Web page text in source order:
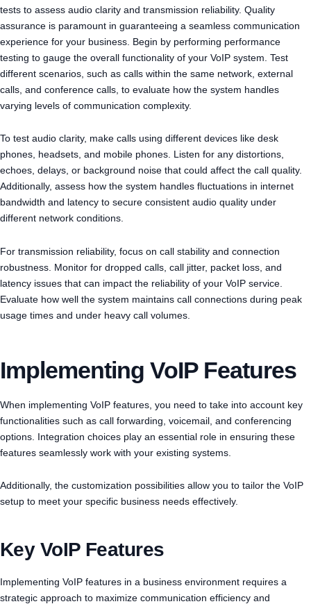
tests to assess audio clarity and transmission reliability. Quality
assurance is paramount in guaranteeing a seamless communication
experience for your business. Begin by performing performance
testing to gauge the overall functionality of your VoIP system. Test
different scenarios, such as calls within the same network, external
calls, and conference calls, to evaluate how the system handles
varying levels of communication complexity.
To test audio clarity, make calls using different devices like desk
phones, headsets, and mobile phones. Listen for any distortions,
echoes, delays, or background noise that could affect the call quality.
Additionally, assess how the system handles fluctuations in internet
bandwidth and latency to secure consistent audio quality under
different network conditions.
For transmission reliability, focus on call stability and connection
robustness. Monitor for dropped calls, call jitter, packet loss, and
latency issues that can impact the reliability of your VoIP service.
Evaluate how well the system maintains call connections during peak
usage times and under heavy call volumes.
Implementing VoIP Features
When implementing VoIP features, you need to take into account key
functionalities such as call forwarding, voicemail, and conferencing
options. Integration choices play an essential role in ensuring these
features seamlessly work with your existing systems.
Additionally, the customization possibilities allow you to tailor the VoIP
setup to meet your specific business needs effectively.
Key VoIP Features
Implementing VoIP features in a business environment requires a
strategic approach to maximize communication efficiency and